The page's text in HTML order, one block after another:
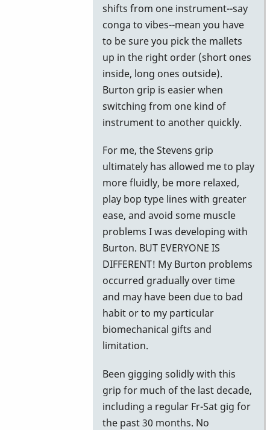
shifts from one instrument--say
conga to vibes--mean you have
to be sure you pick the mallets
up in the right order (short ones
inside, long ones outside).
Burton grip is easier when
switching from one kind of
instrument to another quickly.
For me, the Stevens grip
ultimately has allowed me to play
more fluidly, be more relaxed,
play bop type lines with greater
ease, and avoid some muscle
problems I was developing with
Burton. BUT EVERYONE IS
DIFFERENT! My Burton problems
occurred gradually over time
and may have been due to bad
habit or to my particular
biomechanical gifts and
limitation.
Been gigging solidly with this
grip for much of the last decade,
including a regular Fr-Sat gig for
the past 30 months. No